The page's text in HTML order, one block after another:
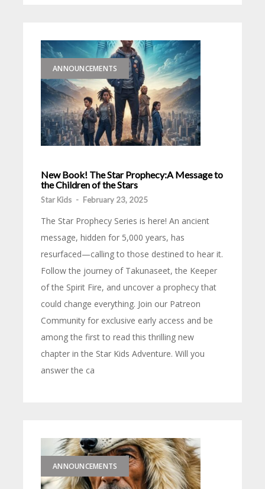
ANNOUNCEMENTS
New Book! The Star Prophecy:A Message to
the Children of the Stars
Star Kids - February 23, 2025
The Star Prophecy Series is here! An ancient
message, hidden for 5,000 years, has
resurfaced—calling to those destined to hear it.
Follow the journey of Takunaseet, the Keeper
of the Spirit Fire, and uncover a prophecy that
could change everything. Join our Patreon
Community for exclusive early access and be
among the first to read this thrilling new
chapter in the Star Kids Adventure. Will you
answer the ca
ANNOUNCEMENTS